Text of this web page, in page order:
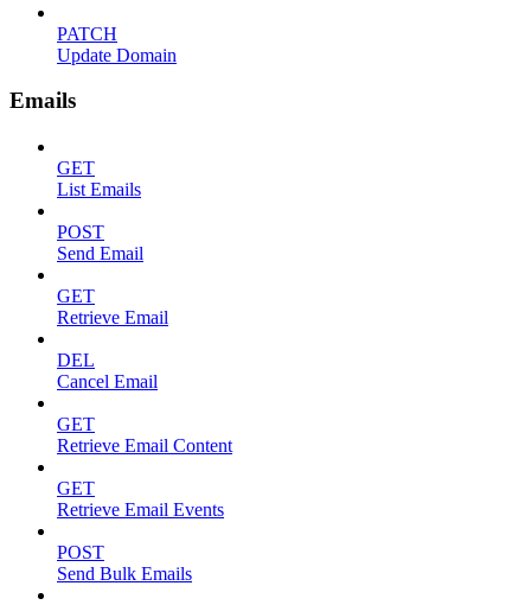
PATCH
Update Domain
Emails
GET
List Emails
POST
Send Email
GET
Retrieve Email
DEL
Cancel Email
GET
Retrieve Email Content
GET
Retrieve Email Events
POST
Send Bulk Emails